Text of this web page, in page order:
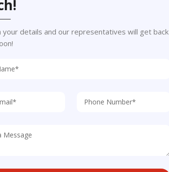
your details and our representatives will get back